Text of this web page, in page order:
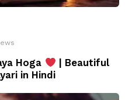
Hoga
| Beautiful
in Hindi